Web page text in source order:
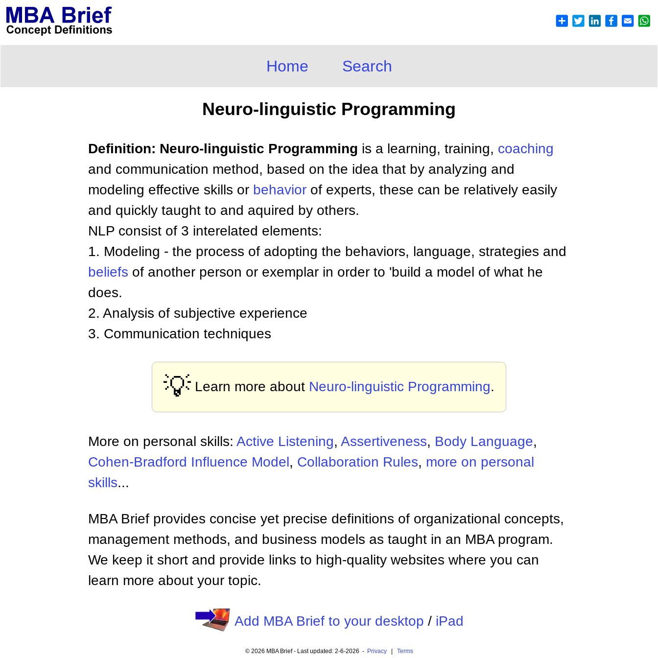
Home Search
Neuro-linguistic Programming
Definition: Neuro-linguistic Programming is a learning, training, coaching
and communication method, based on the idea that by analyzing and
modeling effective skills or behavior of experts, these can be relatively easily
and quickly taught to and aquired by others.
NLP consist of 3 interelated elements:
1. Modeling - the process of adopting the behaviors, language, strategies and
beliefs of another person or exemplar in order to 'build a model of what he
does.
2. Analysis of subjective experience
3. Communication techniques
💡 Learn more about Neuro-linguistic Programming.
More on personal skills: Active Listening, Assertiveness, Body Language,
Cohen-Bradford Influence Model, Collaboration Rules, more on personal
skills...
MBA Brief provides concise yet precise definitions of organizational concepts,
management methods, and business models as taught in an MBA program.
We keep it short and provide links to high-quality websites where you can
learn more about your topic.
Add MBA Brief to your desktop / iPad
© 2026 MBA Brief - Last updated: 2-6-2026 - Privacy| Terms